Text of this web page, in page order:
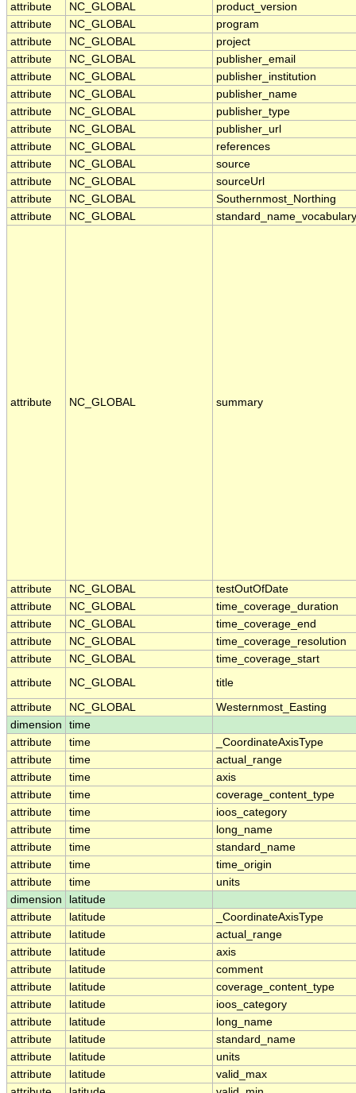
attribute
NC_GLOBAL
product_version
attribute
NC_GLOBAL
program
attribute
NC_GLOBAL
project
attribute
NC_GLOBAL
publisher_email
attribute
NC_GLOBAL
publisher_institution
attribute
NC_GLOBAL
publisher_name
attribute
NC_GLOBAL
publisher_type
attribute
NC_GLOBAL
publisher_url
attribute
NC_GLOBAL
references
attribute
NC_GLOBAL
source
attribute
NC_GLOBAL
sourceUrl
attribute
NC_GLOBAL
Southernmost_Northing
attribute
NC_GLOBAL standard_name_vocabulary
attribute NC_GLOBAL summary
attribute NC_GLOBAL
testOutOfDate
attribute
NC_GLOBAL
time_coverage_duration
attribute
NC_GLOBAL
time_coverage_end
attribute
NC_GLOBAL
time_coverage_resolution
attribute
NC_GLOBAL
time_coverage_start
attribute
NC_GLOBAL title
attribute NC_GLOBAL
Westernmost_Easting
dimension
time
attribute
time
_CoordinateAxisType
attribute
time
actual_range
attribute
time
axis
attribute
time
coverage_content_type
attribute
time
ioos_category
attribute
time
long_name
attribute
time
standard_name
attribute
time
time_origin
attribute
time
units
dimension
latitude
attribute
latitude
_CoordinateAxisType
attribute
latitude
actual_range
attribute
latitude
axis
attribute
latitude
comment
attribute
latitude
coverage_content_type
attribute
latitude
ioos_category
attribute
latitude
long_name
attribute
latitude
standard_name
attribute
latitude
units
attribute
latitude
valid_max